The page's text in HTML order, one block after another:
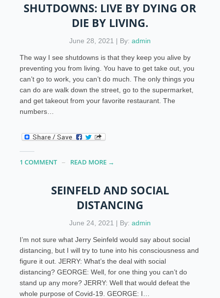
SHUTDOWNS: LIVE BY DYING OR
DIE BY LIVING.
June 28, 2021 | By: admin
The way I see shutdowns is that they keep you alive by
preventing you from living. You have to get take out, you
can’t go to work, you can’t do much. The only things you
can do are walk down the street, go to the supermarket,
and get takeout from your favorite restaurant. The
numbers…
1 COMMENT READ MORE →
SEINFELD AND SOCIAL
DISTANCING
June 24, 2021 | By: admin
I’m not sure what Jerry Seinfeld would say about social
distancing, but I will try to tune into his consciousness and
figure it out. JERRY: What’s the deal with social
distancing? GEORGE: Well, for one thing you can’t do
stand up any more? JERRY: Well that would defeat the
whole purpose of Covid-19. GEORGE: I…